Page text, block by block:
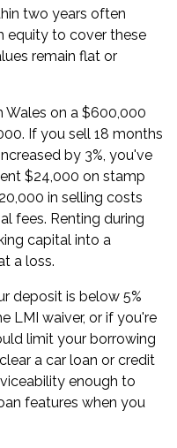
two years often
equity to cover these
remain flat or
Wales on a $600,000
If you sell 18 months
by 3%, you've
$24,000 on stamp
in selling costs
fees. Renting during
capital into a
a loss.
deposit is below 5%
LMI waiver, or if you're
limit your borrowing
a car loan or credit
enough to
features when you